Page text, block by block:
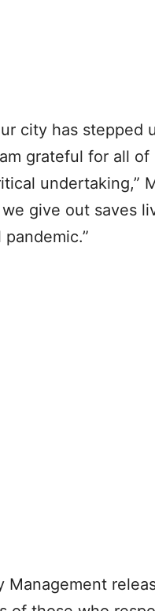
city has stepped
grateful for all
undertaking,”
give out saves
Management